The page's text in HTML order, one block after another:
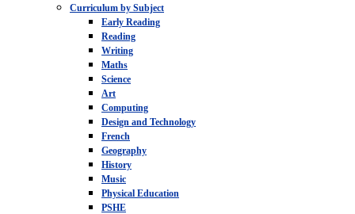
Curriculum by Subject
Early Reading
Reading
Writing
Maths
Science
Art
Computing
Design and Technology
French
Geography
History
Music
Physical Education
PSHE